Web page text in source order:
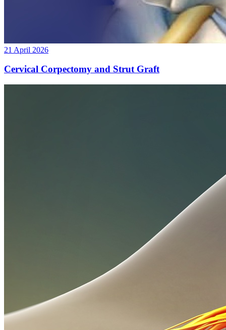
21 April 2026
Cervical Corpectomy and Strut Graft